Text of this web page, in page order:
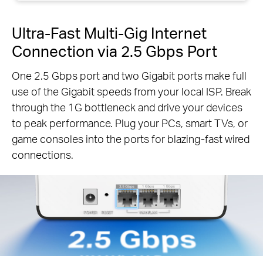
Ultra-Fast Multi-Gig Internet
Connection via 2.5 Gbps Port
One 2.5 Gbps port and two Gigabit ports make full
use of the Gigabit speeds from your local ISP. Break
through the 1G bottleneck and drive your devices
to peak performance. Plug your PCs, smart TVs, or
game consoles into the ports for blazing-fast wired
connections.